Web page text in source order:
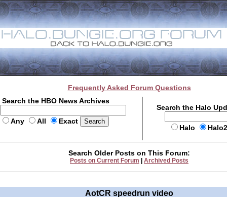
Frequently Asked Forum Questions
Search the HBO News Archives
Any All Exact
Search the Halo
Halo
Search Older Posts on This Forum:
Posts on Current Forum Archived Posts
AotCR speedrun video